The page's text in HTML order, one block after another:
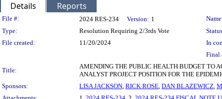
Details Reports
Legislation Details
File #: 2024 RES-234 Version: 1
Type:
Resolution Requiring 2/3rds Vote
File created:
11/20/2024
In
Final
Title:
AMENDING THE PUBLIC HEALTH BUDGET TO
ANALYST PROJECT POSITION FOR THE
Sponsors:
LISA JACKSON, RICK ROSE, DAN BLAZEWICZ,